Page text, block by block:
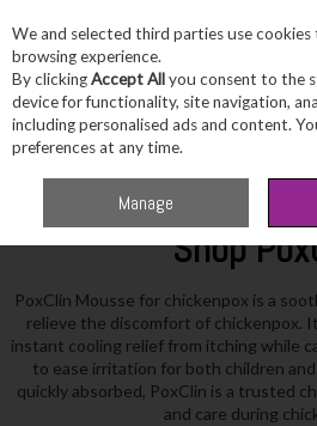
Skip to content
Menu Account
Shop
PoxClin Mousse for chickenpox is a
relieve the discomfort of chickenpox.
instant cooling relief from itching while
to ease irritation for both children
quickly absorbed, PoxClin is a trusted
and care during
We and selected third parties use
browsing experience.
By clickingAccept Allyou consent to the
device for functionality, site navigation,
including personalised ads and content.
preferences at any time.
Manage